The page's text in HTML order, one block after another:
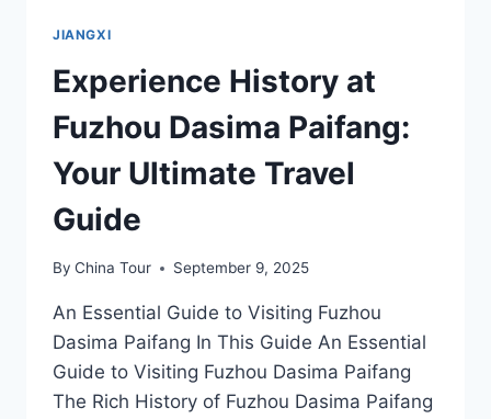
JIANGXI
Experience History at
Fuzhou Dasima Paifang:
Your Ultimate Travel
Guide
By China Tour September 9, 2025
An Essential Guide to Visiting Fuzhou
Dasima Paifang In This Guide An Essential
Guide to Visiting Fuzhou Dasima Paifang
The Rich History of Fuzhou Dasima Paifang